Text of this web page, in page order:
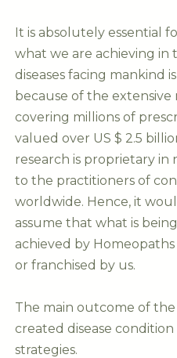
It is absolutely essential
what we are achieving in
diseases facing mankind
because of the extensive
covering millions of
valued over US $ 2.5
research is proprietary in
to the practitioners of
worldwide. Hence, it
assume that what is
achieved by
or franchised by us.
The main outcome of
created disease
strategies.